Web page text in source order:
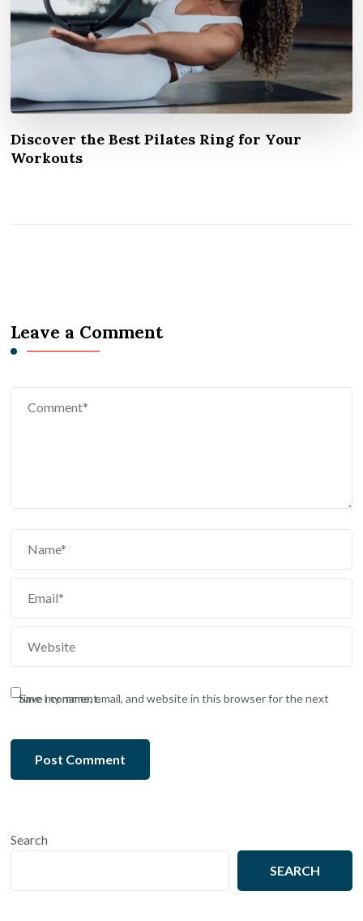
Discover the Best Pilates Ring for Your
Workouts
Leave a Comment
Save my name, email, and website in this browser for the next time I comment.
Search
SEARCH